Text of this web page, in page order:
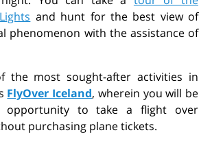
and hunt for the best view of
phenomenon with the assistance of
the most sought-after activities in
FlyOver Iceland, wherein you will be
opportunity to take a flight over
purchasing plane tickets.